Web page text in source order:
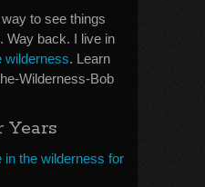
to see things
Way back. I live in
wilderness. Learn
Wilderness-Bob
Years
in the wilderness for